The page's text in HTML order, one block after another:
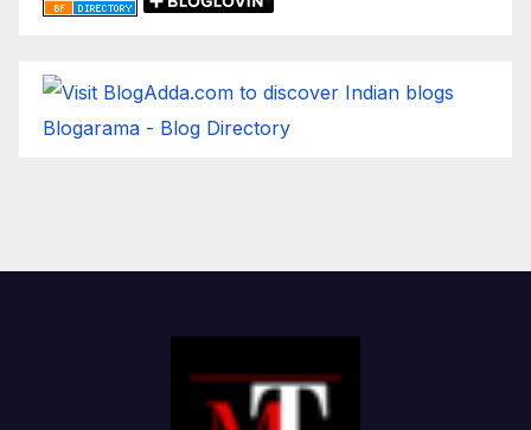
Blogarama - Blog Directory